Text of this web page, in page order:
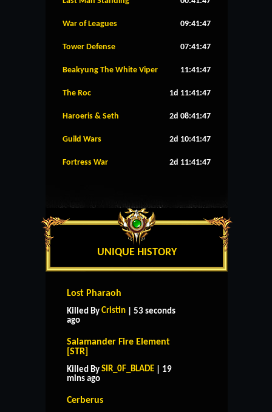
War of Leagues 09:41:46
Tower Defense 07:41:46
Beakyung The White Viper 11:41:46
The Roc 1d 11:41:46
Haroeris & Seth 2d 08:41:46
Guild Wars 2d 10:41:46
Fortress War 2d 11:41:46
UNIQUE HISTORY
Lost Pharaoh
Killed By Cristin | 53 seconds
ago
Salamander Fire Element
[STR]
Killed By SIR_0F_BLADE | 19
mins ago
Cerberus